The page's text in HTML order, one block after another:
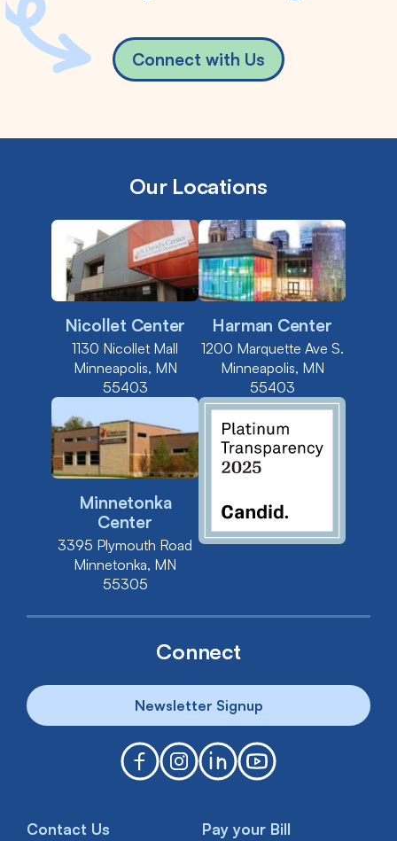
Connect with Us
Our Locations
Nicollet Center
1130 Nicollet Mall
Minneapolis, MN
55403
Harman Center
1200 Marquette Ave S.
Minneapolis, MN
55403
Minnetonka
Center
3395 Plymouth Road
Minnetonka, MN
55305
Connect
Newsletter Signup
Contact Us Pay your Bill